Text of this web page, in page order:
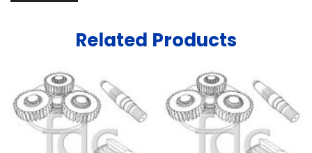
Related Products